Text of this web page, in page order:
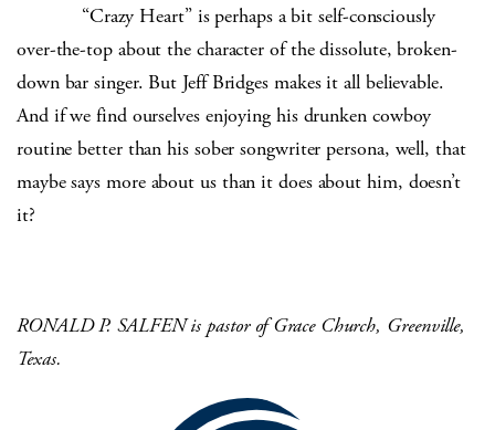
“Crazy Heart” is perhaps a bit self-consciously
over-the-top about the character of the dissolute, broken-
down bar singer. But Jeff Bridges makes it all believable.
And if we find ourselves enjoying his drunken cowboy
routine better than his sober songwriter persona, well, that
maybe says more about us than it does about him, doesn’t
it?
RONALD P. SALFEN is pastor of Grace Church, Greenville,
Texas.